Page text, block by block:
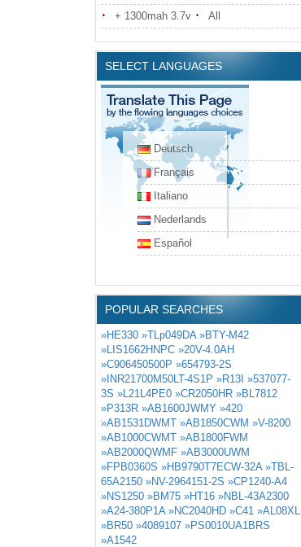
+ 1300mah 3.7v
All
SELECT LANGUAGES
Deutsch
Français
Italiano
Nederlands
Español
POPULAR SEARCHES
»HE330 »TLp049DA »BTY-M42
»LIS1662HNPC »20V-4.0AH
»C906450500P »654793-2S
»INR21700M50LT-4S1P »R13I »537077-
3S »L21L4PE0 »CR2050HR »BL7812
»P313R »AB1600JWMY »420
»AB1531DWMT »AB1850CWM »V-8200
»AB1000CWMT »AB1800FWM
»AB2000QWMF »AB3000UWM
»FPB0360S »HB9790T7ECW-32A »TBL-
65A2150 »NV-2964151-2S »CP1240-A4
»NS1250 »BM75 »HT16 »NBL-43A2300
»A24-380P1A »NC2040HD »C41 »AL08XL
»BR50 »4089107 »PS0010UA1BRS
»A1542